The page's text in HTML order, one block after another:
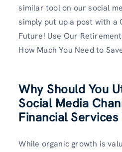
similar tool on our social
simply put up a post with a
Future! Use Our
How Much You Need to
Why Should You
Social Media
Financial
While organic growth is